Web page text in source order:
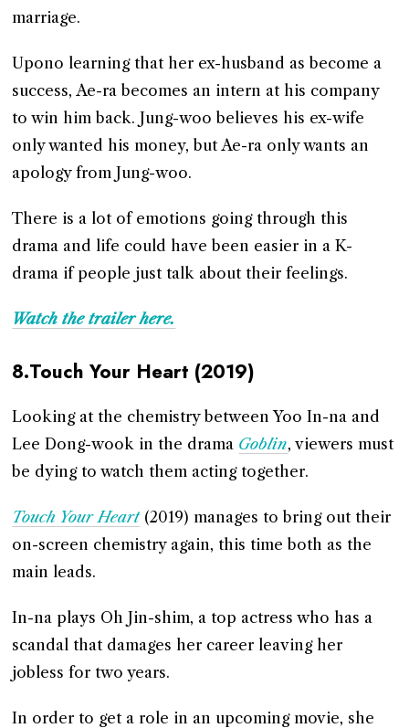
marriage.
Upono learning that her ex-husband as become a
success, Ae-ra becomes an intern at his company
to win him back. Jung-woo believes his ex-wife
only wanted his money, but Ae-ra only wants an
apology from Jung-woo.
There is a lot of emotions going through this
drama and life could have been easier in a K-
drama if people just talk about their feelings.
Watch the trailer here.
8.Touch Your Heart (2019)
Looking at the chemistry between Yoo In-na and
Lee Dong-wook in the drama Goblin, viewers must
be dying to watch them acting together.
Touch Your Heart(2019) manages to bring out their
on-screen chemistry again, this time both as the
main leads.
In-na plays Oh Jin-shim, a top actress who has a
scandal that damages her career leaving her
jobless for two years.
In order to get a role in an upcoming movie, she